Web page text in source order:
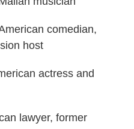
comedian,
host
actress and
lawyer, former